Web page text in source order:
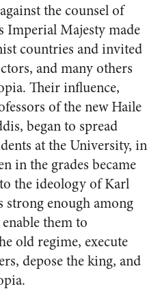
the counsel of
Imperial Majesty made
countries and invited
and many others
Their influence,
of the new Haile
began to spread
at the University, in
in the grades became
the ideology of Karl
strong enough among
them to
old regime, execute
depose the king, and